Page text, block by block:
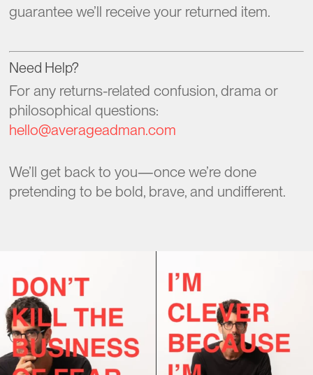
guarantee we’ll receive your returned item.
Need Help?
For any returns-related confusion, drama or
philosophical questions:
hello@averageadman.com
We’ll get back to you—once we’re done
pretending to be bold, brave, and undifferent.